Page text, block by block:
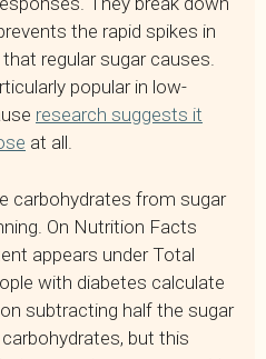
the rapid spikes in
regular sugar causes.
popular in low-
research suggests it
at all.
carbohydrates from sugar
On Nutrition Facts
appears under Total
with diabetes calculate
subtracting half the sugar
but this